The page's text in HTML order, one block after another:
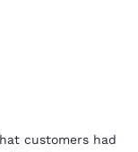
customers had